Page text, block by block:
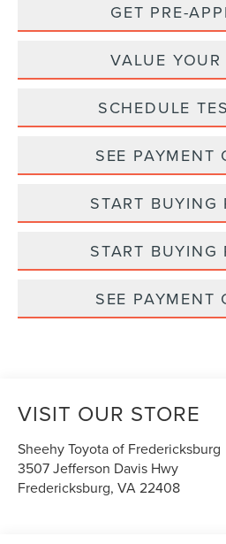
GET PRE-
VALUE YOUR
SCHEDULE
SEE PAYMENT
START BUYING
START BUYING
SEE PAYMENT
VISIT OUR STORE
Sheehy Toyota of Fredericksburg
3507 Jefferson Davis Hwy
Fredericksburg,VA22408